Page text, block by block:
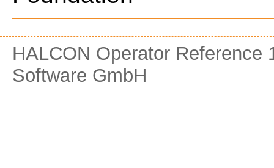
HALCON Operator
Software GmbH